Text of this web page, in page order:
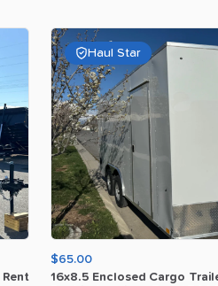
Rent
Haul Star
$65.00
16x8.5 Enclosed Cargo